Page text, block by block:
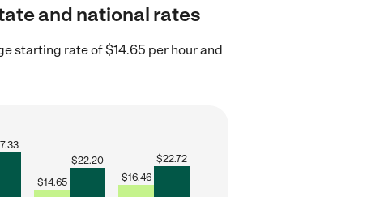
and national rates
starting rate of $14.65 per hour and
$14.65
$22.20
$16.46
$22.72